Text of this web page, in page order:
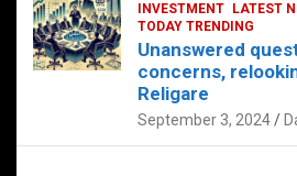
INVESTMENT
LATEST
TODAY TRENDING
Unanswered
concerns,
Religare
September 3, 2024